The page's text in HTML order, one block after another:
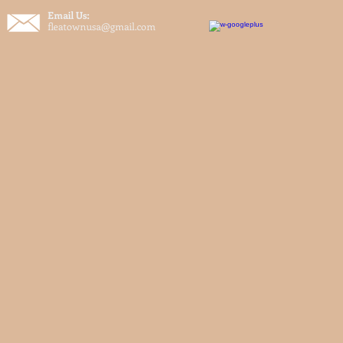
Email Us:
fleatownusa@gmail.com